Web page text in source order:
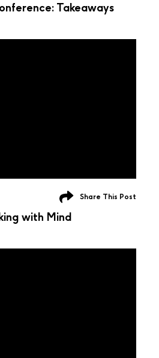
Takeaways
Share This Post
with Mind